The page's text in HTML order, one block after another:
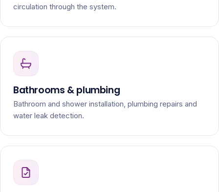
circulation through the system.
Bathrooms & plumbing
Bathroom and shower installation, plumbing repairs and
water leak detection.